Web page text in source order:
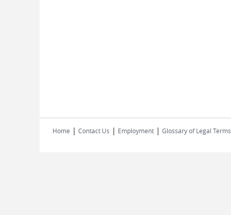
Home | Contact Us | Employment | Glossary of Legal Terms